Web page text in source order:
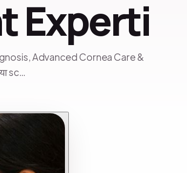
Experti
Advanced Cornea Care &
sc…